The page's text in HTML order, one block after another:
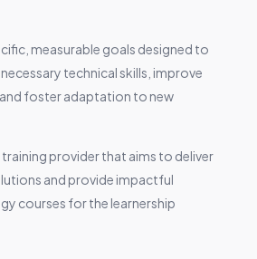
measurable goals designed to
technical skills, improve
foster adaptation to new
training provider that aims to deliver
and provide impactful
courses for the learnership